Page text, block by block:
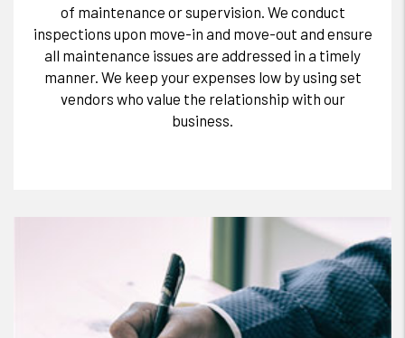
of maintenance or supervision. We conduct
inspections upon move-in and move-out and ensure
all maintenance issues are addressed in a timely
manner. We keep your expenses low by using set
vendors who value the relationship with our
business.